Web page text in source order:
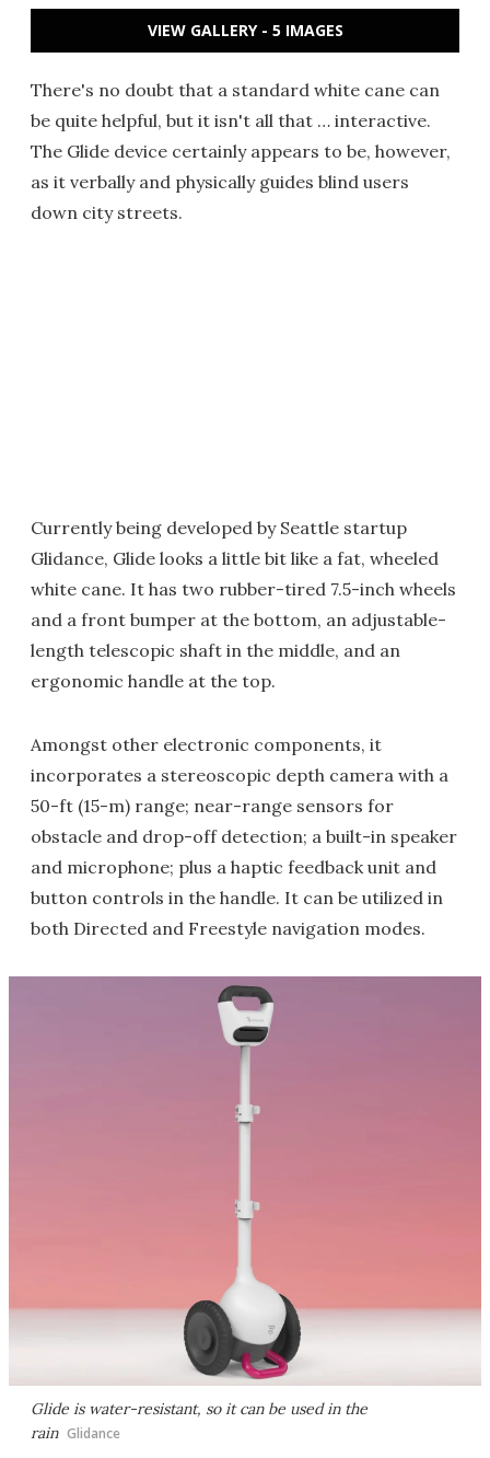
VIEW GALLERY - 5 IMAGES
There's no doubt that a standard white cane can
be quite helpful, but it isn't all that … interactive.
The Glide device certainly appears to be, however,
as it verbally and physically guides blind users
down city streets.
Currently being developed by Seattle startup
Glidance, Glide looks a little bit like a fat, wheeled
white cane. It has two rubber-tired 7.5-inch wheels
and a front bumper at the bottom, an adjustable-
length telescopic shaft in the middle, and an
ergonomic handle at the top.
Amongst other electronic components, it
incorporates a stereoscopic depth camera with a
50-ft (15-m) range; near-range sensors for
obstacle and drop-off detection; a built-in speaker
and microphone; plus a haptic feedback unit and
button controls in the handle. It can be utilized in
both Directed and Freestyle navigation modes.
Glide is water-resistant, so it can be used in the
rain Glidance